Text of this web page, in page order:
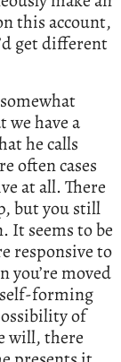
this account,
get different
we have a
he calls
often cases
at all. There
but you still
It seems to be
responsive to
you’re moved
forming
of
will, there